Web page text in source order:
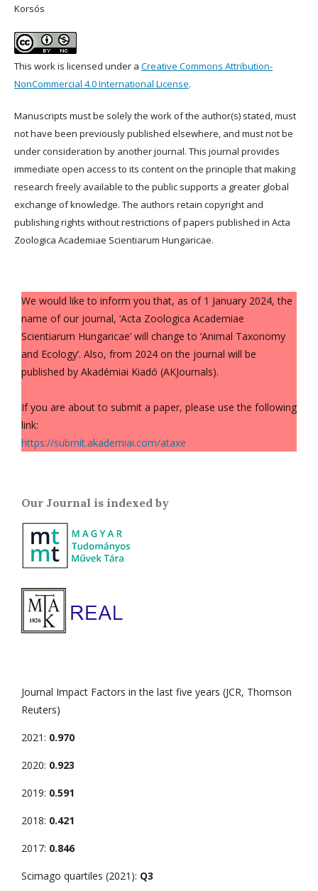
Korsós
This work is licensed under a Creative Commons Attribution-
NonCommercial 4.0 International License.
Manuscripts must be solely the work of the author(s) stated, must
not have been previously published elsewhere, and must not be
under consideration by another journal. This journal provides
immediate open access to its content on the principle that making
research freely available to the public supports a greater global
exchange of knowledge. The authors retain copyright and
publishing rights without restrictions of papers published in Acta
Zoologica Academiae Scientiarum Hungaricae.
We would like to inform you that, as of 1 January 2024, the
name of our journal, ‘Acta Zoologica Academiae
Scientiarum Hungaricae’ will change to ‘Animal Taxonomy
and Ecology’. Also, from 2024 on the journal will be
published by Akadémiai Kiadó (AKJournals).
If you are about to submit a paper, please use the following
link:
https://submit.akademiai.com/ataxe
Our Journal is indexed by
Journal Impact Factors in the last five years (JCR, Thomson
Reuters)
2021: 0.970
2020: 0.923
2019: 0.591
2018: 0.421
2017: 0.846
Scimago quartiles (2021): Q3